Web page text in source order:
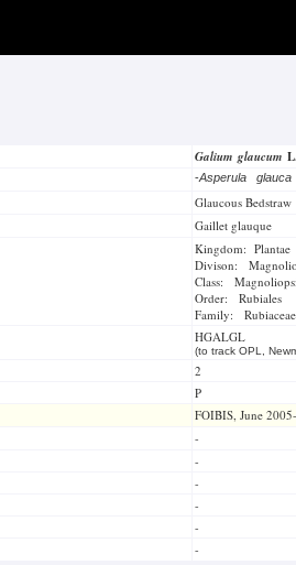
Galium glaucum
-Asperula
Glaucous Bedstraw
Gaillet glauque
Kingdom: Plantae
Divison:
Class:
Order: Rubiales
Family: Rubiaceae
HGALGL
(to track OPL,
2
P
FOIBIS, June
-
-
-
-
-
-